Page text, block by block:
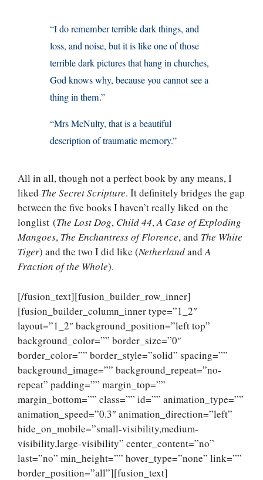
“I do remember terrible dark things, and
loss, and noise, but it is like one of those
terrible dark pictures that hang in churches,
God knows why, because you cannot see a
thing in them.”
“Mrs McNulty, that is a beautiful
description of traumatic memory.”
All in all, though not a perfect book by any means, I
liked The Secret Scripture. It definitely bridges the gap
between the five books I haven’t really liked on the
longlist (The Lost Dog, Child 44,A Case of Exploding
Mangoes, The Enchantress of Florence, and The White
Tiger) and the two I did like (NetherlandandA
Fraction of the Whole).
[/fusion_text][fusion_builder_row_inner]
[fusion_builder_column_inner type=”1_2″
layout=”1_2″ background_position=”left top”
background_color=”” border_size=”0″
border_color=”” border_style=”solid” spacing=””
background_image=”” background_repeat=”no-
repeat” padding=”” margin_top=””
margin_bottom=”” class=”” id=”” animation_type=””
animation_speed=”0.3″ animation_direction=”left”
hide_on_mobile=”small-visibility,medium-
visibility,large-visibility” center_content=”no”
last=”no” min_height=”” hover_type=”none” link=””
border_position=”all”][fusion_text]